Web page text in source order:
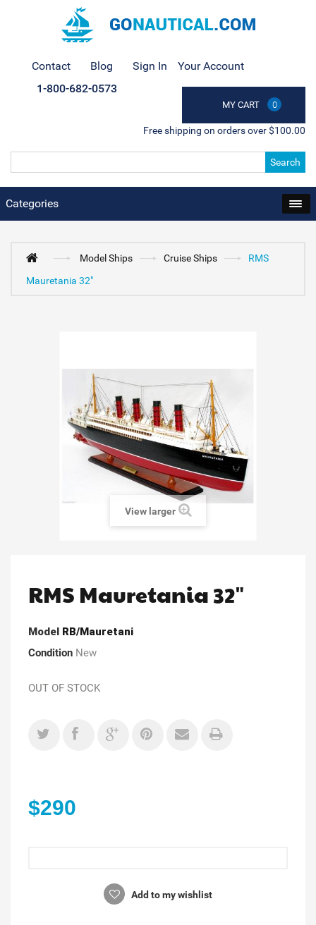
Contact Blog Sign In Your Account
MY CART 0
1-800-682-0573
Free shipping on orders over $100.00
Search
Categories
Model Ships Cruise Ships
RMS
Mauretania 32"
View larger
RMS Mauretania 32"
Model RB/Mauretani
Condition New
OUT OF STOCK
$290
Add to my wishlist